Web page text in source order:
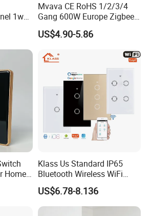
1way
Mvava CE RoHS 1/2/3/4
Gang 600W Europe Zigbee
Tuya Alexa Remote Control
Light Smart Home Wall
Switch
US$4.90-5.86
Home
Klass Us Standard IP65
Bluetooth Wireless WiFi
Wall Touch Tuya Electrical
Light Switch with Tempered
Glass Smart Switch
US$6.78-8.136